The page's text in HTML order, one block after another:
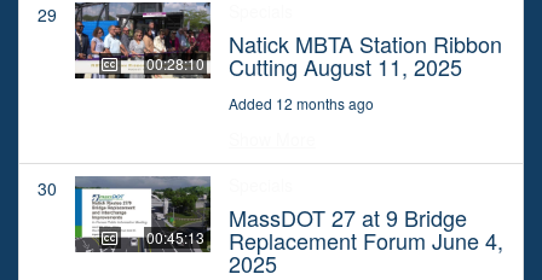
29
00:28:10
Natick MBTA Station Ribbon
Cutting August 11, 2025
Added 12 months ago
30
00:45:13
MassDOT 27 at 9 Bridge
Replacement Forum June 4,
2025